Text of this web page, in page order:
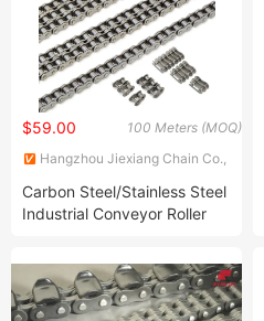
100 Meters (MOQ)
$59.00
Hangzhou Jiexiang Chain Co.,
Carbon Steel/Stainless Steel
Industrial Conveyor Roller